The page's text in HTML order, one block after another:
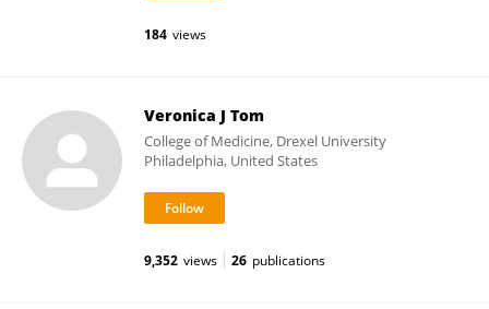
184 views
Veronica J Tom
College of Medicine, Drexel University
Philadelphia, United States
9,352 views 26 publications